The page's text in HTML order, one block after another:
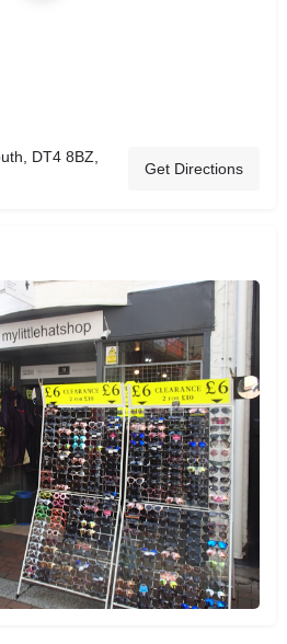
DT4 8BZ,
Get Directions